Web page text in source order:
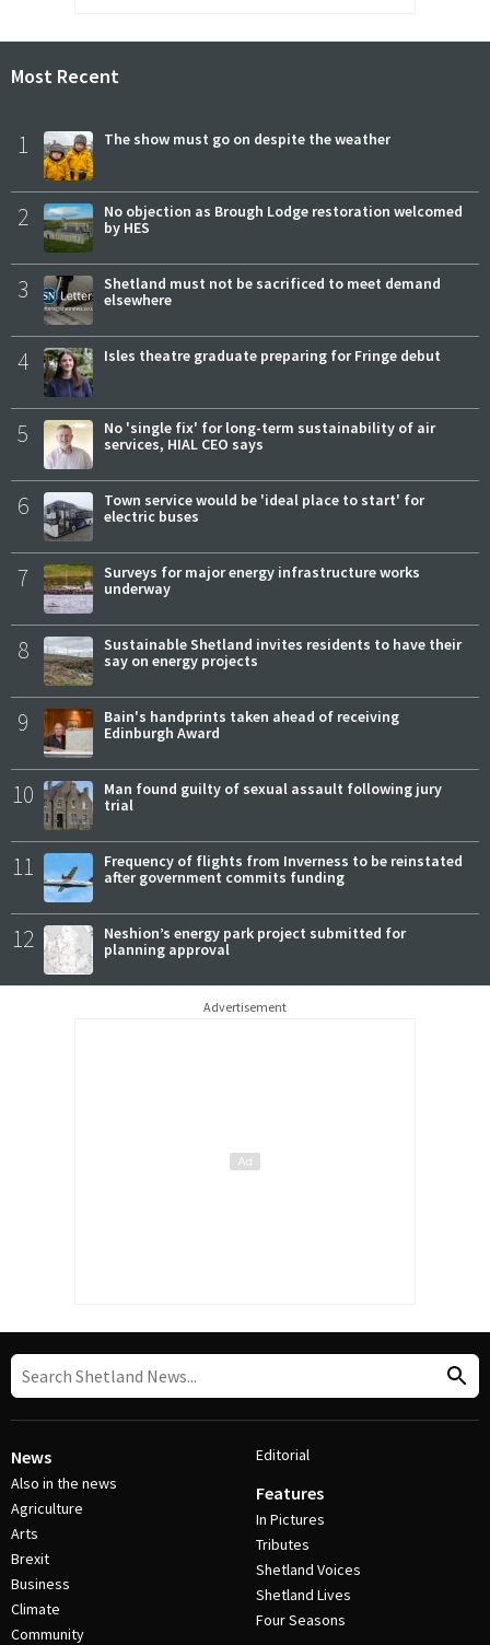
Most Recent
1 The show must go on despite the weather
2
No objection as Brough Lodge restoration welcomed
by HES
3
Shetland must not be sacrificed to meet demand
elsewhere
4 Isles theatre graduate preparing for Fringe debut
5
No 'single fix' for long-term sustainability of air
services, HIAL CEO says
6
Town service would be 'ideal place to start' for
electric buses
7
Surveys for major energy infrastructure works
underway
8
Sustainable Shetland invites residents to have their
say on energy projects
9
Bain's handprints taken ahead of receiving
Edinburgh Award
10
Man found guilty of sexual assault following jury
trial
11
Frequency of flights from Inverness to be reinstated
after government commits funding
12
Neshion’s energy park project submitted for
planning approval
Advertisement
News
Also in the news
Agriculture
Arts
Brexit
Business
Climate
Community
Editorial
Features
In Pictures
Tributes
Shetland Voices
Shetland Lives
Four Seasons